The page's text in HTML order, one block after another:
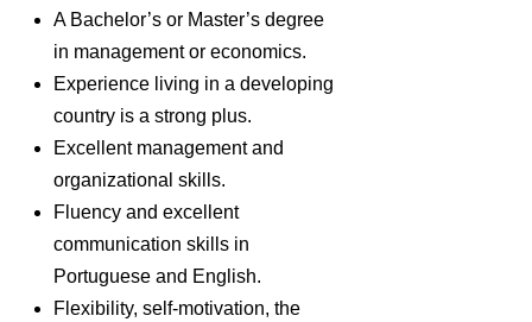
A Bachelor’s or Master’s degree
in management or economics.
Experience living in a developing
country is a strong plus.
Excellent management and
organizational skills.
Fluency and excellent
communication skills in
Portuguese and English.
Flexibility, self-motivation, the